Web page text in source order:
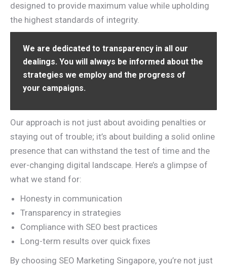
designed to provide maximum value while upholding
the highest standards of integrity.
We are dedicated to transparency in all our
dealings. You will always be informed about the
strategies we employ and the progress of
your campaigns.
Our approach is not just about avoiding penalties or
staying out of trouble; it’s about building a solid online
presence that can withstand the test of time and the
ever-changing digital landscape. Here’s a glimpse of
what we stand for:
Honesty in communication
Transparency in strategies
Compliance with SEO best practices
Long-term results over quick fixes
By choosing SEO Marketing Singapore, you’re not just